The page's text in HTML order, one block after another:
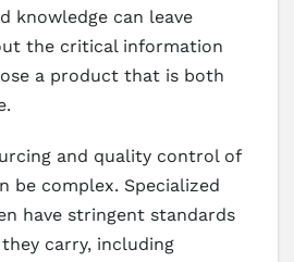
knowledge can leave
the critical information
a product that is both
and quality control of
be complex. Specialized
have stringent standards
carry, including